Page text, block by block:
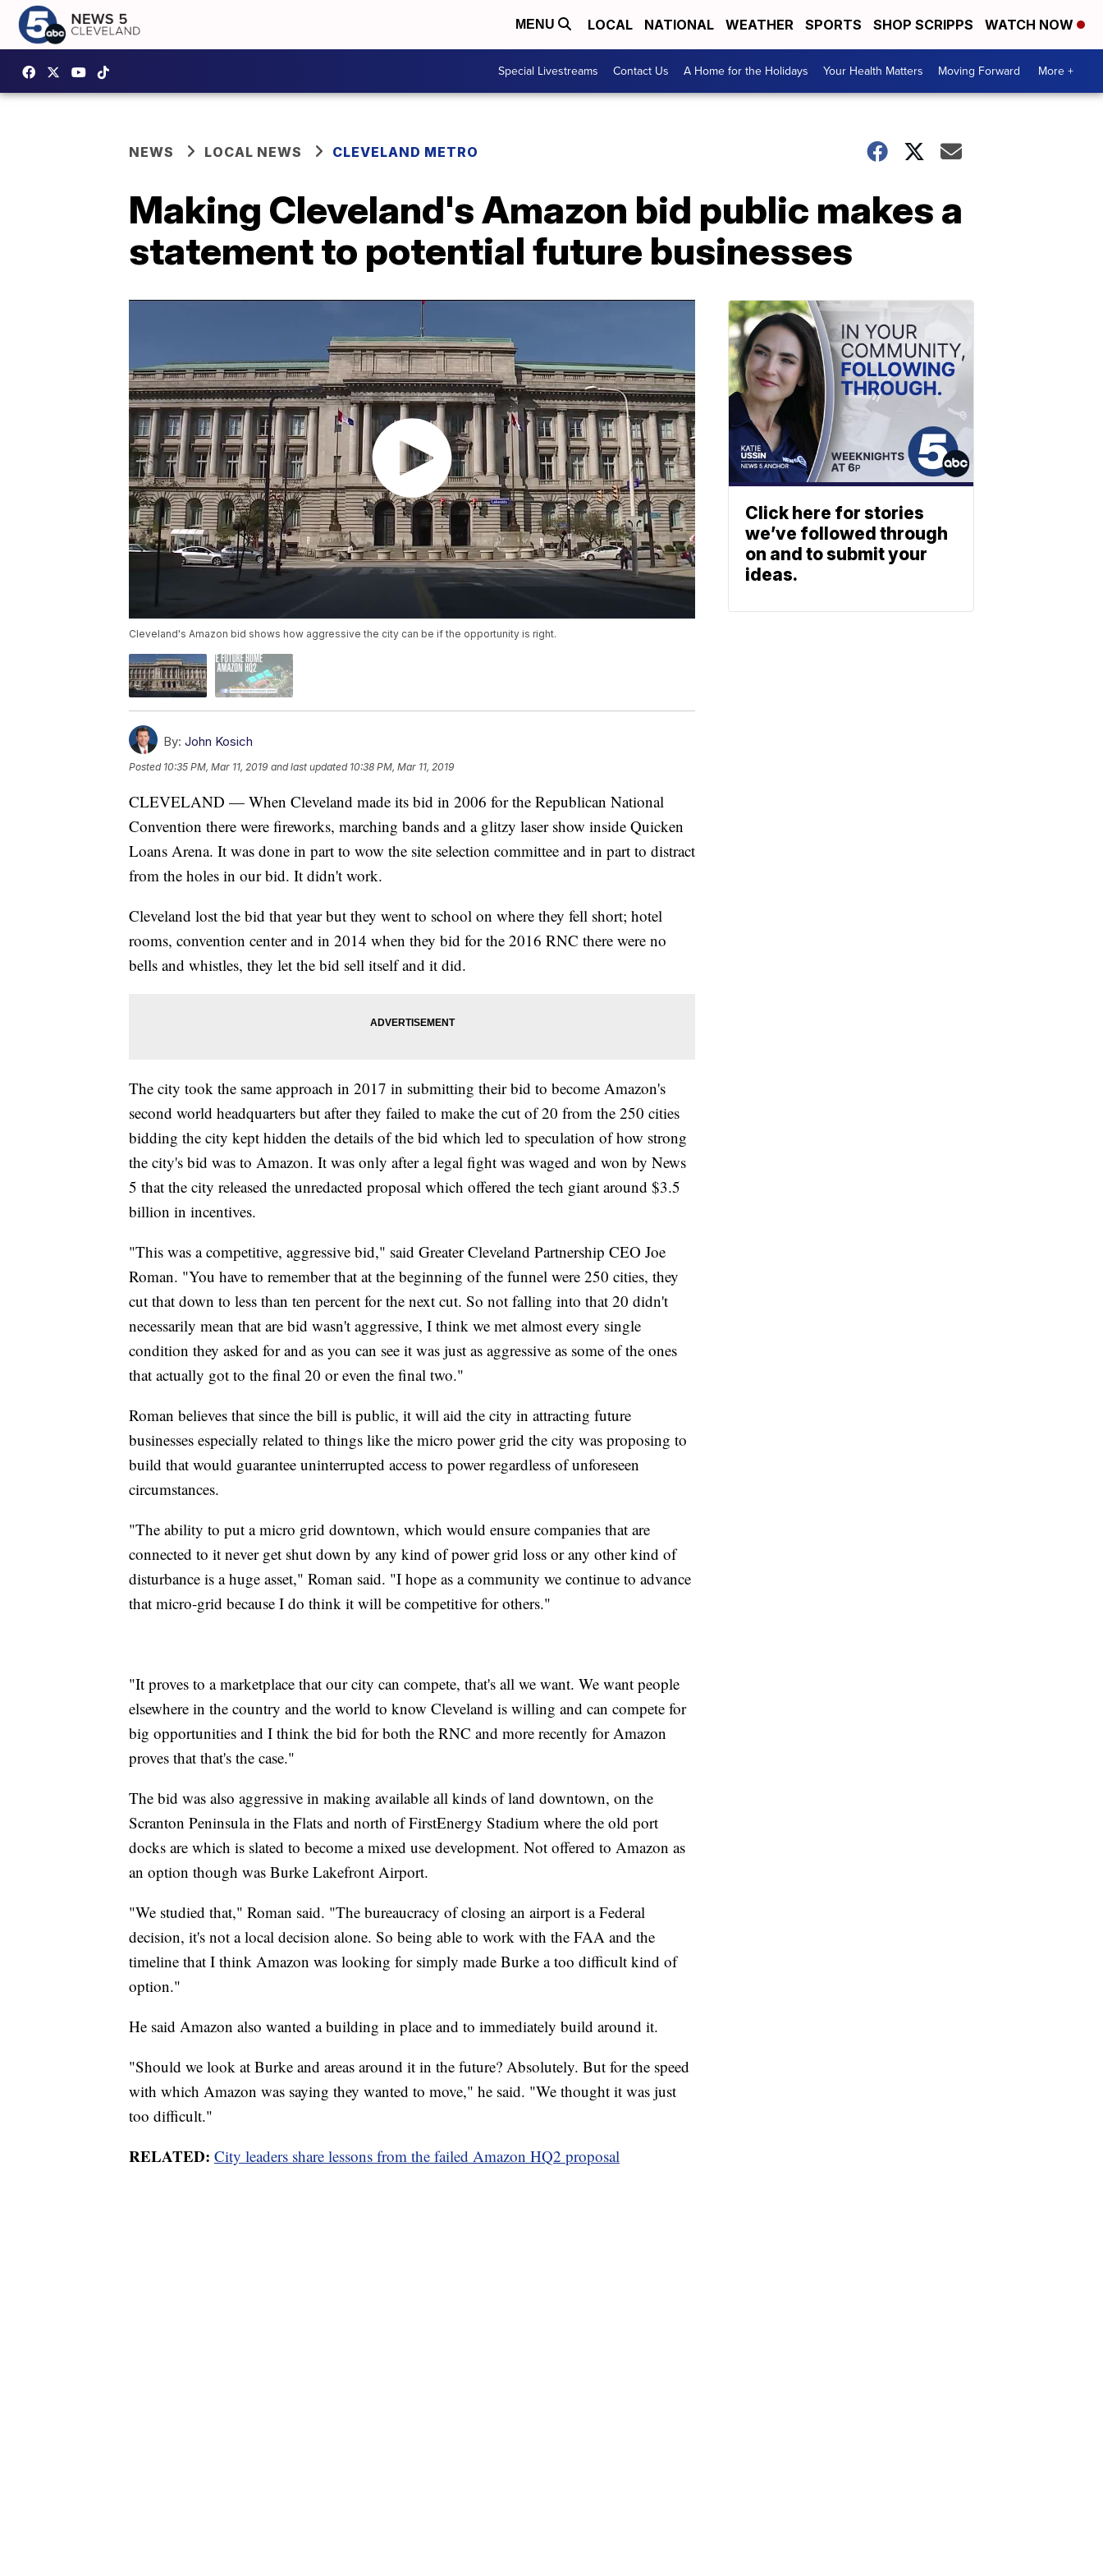
MENU LOCAL NATIONAL WEATHER SPORTS SHOP SCRIPPS WATCH NOW
Special Livestreams Contact Us A Home for the Holidays Your Health Matters Moving Forward More +
NEWS LOCAL NEWS CLEVELAND METRO
Making Cleveland's Amazon bid public makes a
statement to potential future businesses
Cleveland's Amazon bid shows how aggressive the city can be if the opportunity is right.
By: John Kosich
Posted 10:35 PM, Mar 11, 2019 and last updated 10:38 PM, Mar 11, 2019
CLEVELAND — When Cleveland made its bid in 2006 for the Republican National
Convention there were fireworks, marching bands and a glitzy laser show inside Quicken
Loans Arena. It was done in part to wow the site selection committee and in part to distract
from the holes in our bid. It didn't work.
Cleveland lost the bid that year but they went to school on where they fell short; hotel
rooms, convention center and in 2014 when they bid for the 2016 RNC there were no
bells and whistles, they let the bid sell itself and it did.
The city took the same approach in 2017 in submitting their bid to become Amazon's
second world headquarters but after they failed to make the cut of 20 from the 250 cities
bidding the city kept hidden the details of the bid which led to speculation of how strong
the city's bid was to Amazon. It was only after a legal fight was waged and won by News
5 that the city released the unredacted proposal which offered the tech giant around $3.5
billion in incentives.
"This was a competitive, aggressive bid," said Greater Cleveland Partnership CEO Joe
Roman. "You have to remember that at the beginning of the funnel were 250 cities, they
cut that down to less than ten percent for the next cut. So not falling into that 20 didn't
necessarily mean that are bid wasn't aggressive, I think we met almost every single
condition they asked for and as you can see it was just as aggressive as some of the ones
that actually got to the final 20 or even the final two."
Roman believes that since the bill is public, it will aid the city in attracting future
businesses especially related to things like the micro power grid the city was proposing to
build that would guarantee uninterrupted access to power regardless of unforeseen
circumstances.
"The ability to put a micro grid downtown, which would ensure companies that are
connected to it never get shut down by any kind of power grid loss or any other kind of
disturbance is a huge asset," Roman said. "I hope as a community we continue to advance
that micro-grid because I do think it will be competitive for others."
"It proves to a marketplace that our city can compete, that's all we want. We want people
elsewhere in the country and the world to know Cleveland is willing and can compete for
big opportunities and I think the bid for both the RNC and more recently for Amazon
proves that that's the case."
The bid was also aggressive in making available all kinds of land downtown, on the
Scranton Peninsula in the Flats and north of FirstEnergy Stadium where the old port
docks are which is slated to become a mixed use development. Not offered to Amazon as
an option though was Burke Lakefront Airport.
"We studied that," Roman said. "The bureaucracy of closing an airport is a Federal
decision, it's not a local decision alone. So being able to work with the FAA and the
timeline that I think Amazon was looking for simply made Burke a too difficult kind of
option."
He said Amazon also wanted a building in place and to immediately build around it.
"Should we look at Burke and areas around it in the future? Absolutely. But for the speed
with which Amazon was saying they wanted to move," he said. "We thought it was just
too difficult."
RELATED: City leaders share lessons from the failed Amazon HQ2 proposal
Click here for stories
we’ve followed through
on and to submit your
ideas.